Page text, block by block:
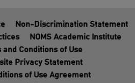
Non-Discrimination Statement
NOMS Academic Institute
and Conditions of Use
Privacy Statement
of Use Agreement